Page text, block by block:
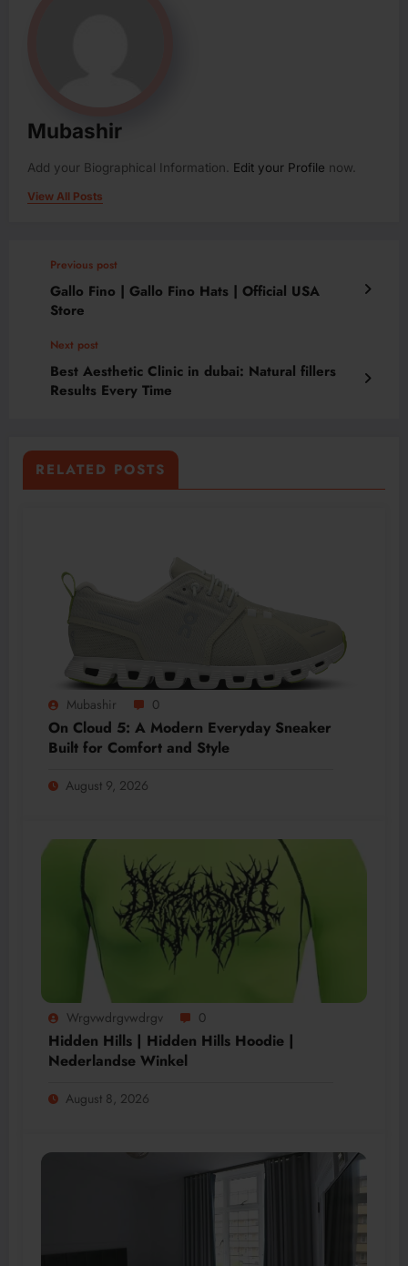
Mubashir
Add your Biographical Information. Edit your Profile now.
View All Posts
Previous post
Gallo Fino | Gallo Fino Hats | Official USA
Store
Next post
Best Aesthetic Clinic in dubai: Natural fillers
Results Every Time
RELATED POSTS
Mubashir 0
On Cloud 5: A Modern Everyday Sneaker
Built for Comfort and Style
August 9, 2026
Wrgvwdrgvwdrgv 0
Hidden Hills | Hidden Hills Hoodie |
Nederlandse Winkel
August 8, 2026